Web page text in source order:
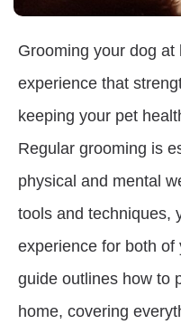
Grooming your dog
experience that
keeping your pet
Regular grooming is
physical and mental
tools and techniques,
experience for both
guide outlines how to
home, covering